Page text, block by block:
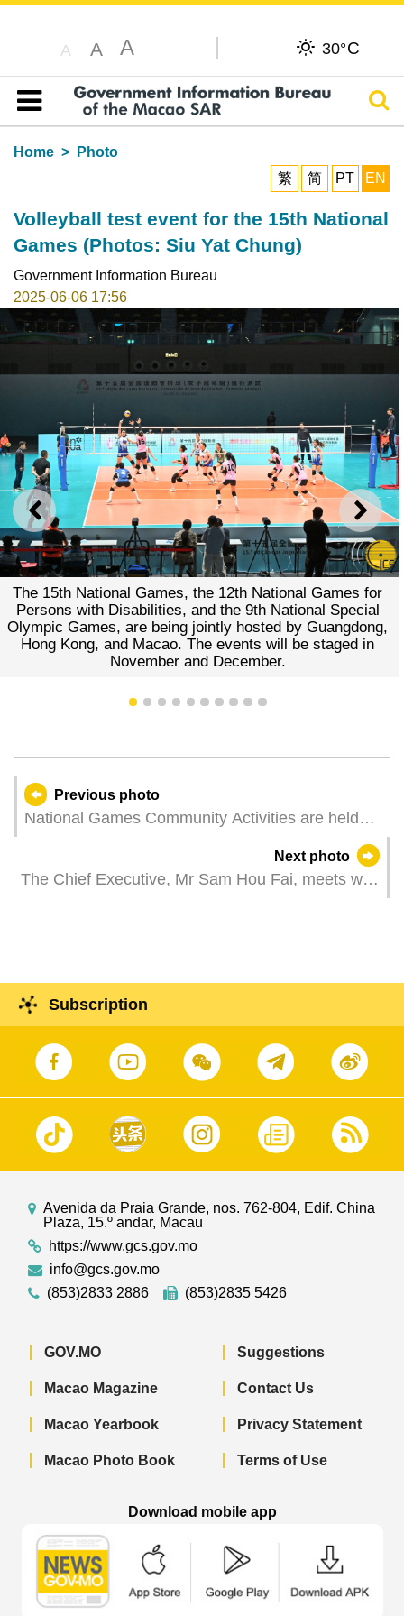
A A A 30°C
Table of content
Home
Photo
繁
简 PT EN
Volleyball test event for the 15th National
Games (Photos: Siu Yat Chung)
Government Information Bureau
2025-06-06 17:56
PREVIOUS NEXT
National Games, the 12th National Games for
with Disabilities, and the 9th National Special
Games, are being jointly hosted by Guangdong,
Kong, and Macao. The events will be staged in
November and December.
1 2 3 4 5 6 7 8 9 10
Previous photo
National Games Community Activities are held
the city’s sporting atmosphere. It is in preparation
for the 15th National Games, the 12th National
Macao in November and December.
Next photo
The Chief Executive, Mr Sam Hou Fai, meets with
Subscription
Avenida da Praia Grande, nos. 762-804, Edif. China
Plaza, 15.º andar, Macau
https://www.gcs.gov.mo
info@gcs.gov.mo
(853)2833 2886
(853)2835 5426
GOV.MO
Macao Magazine
Macao Yearbook
Macao Photo Book
Suggestions
Contact Us
Privacy Statement
Terms of Use
Download mobile app